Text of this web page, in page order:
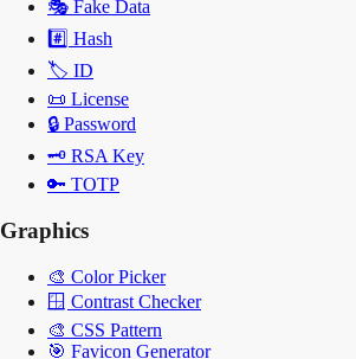
🎭 Fake Data
#️⃣ Hash
🏷️ ID
📜 License
🔒 Password
🗝️ RSA Key
🔑 TOTP
Graphics
🎨 Color Picker
🪟 Contrast Checker
🎨 CSS Pattern
🎯 Favicon Generator